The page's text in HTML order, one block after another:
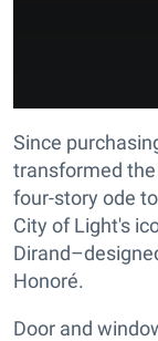
Since
transformed
four-story ode
City of Light's
Honoré.
Door and